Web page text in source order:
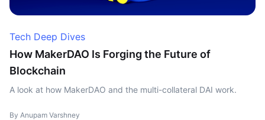
Tech Deep Dives
How MakerDAO Is Forging the Future of
Blockchain
A look at how MakerDAO and the multi-collateral DAI work.
By Anupam Varshney